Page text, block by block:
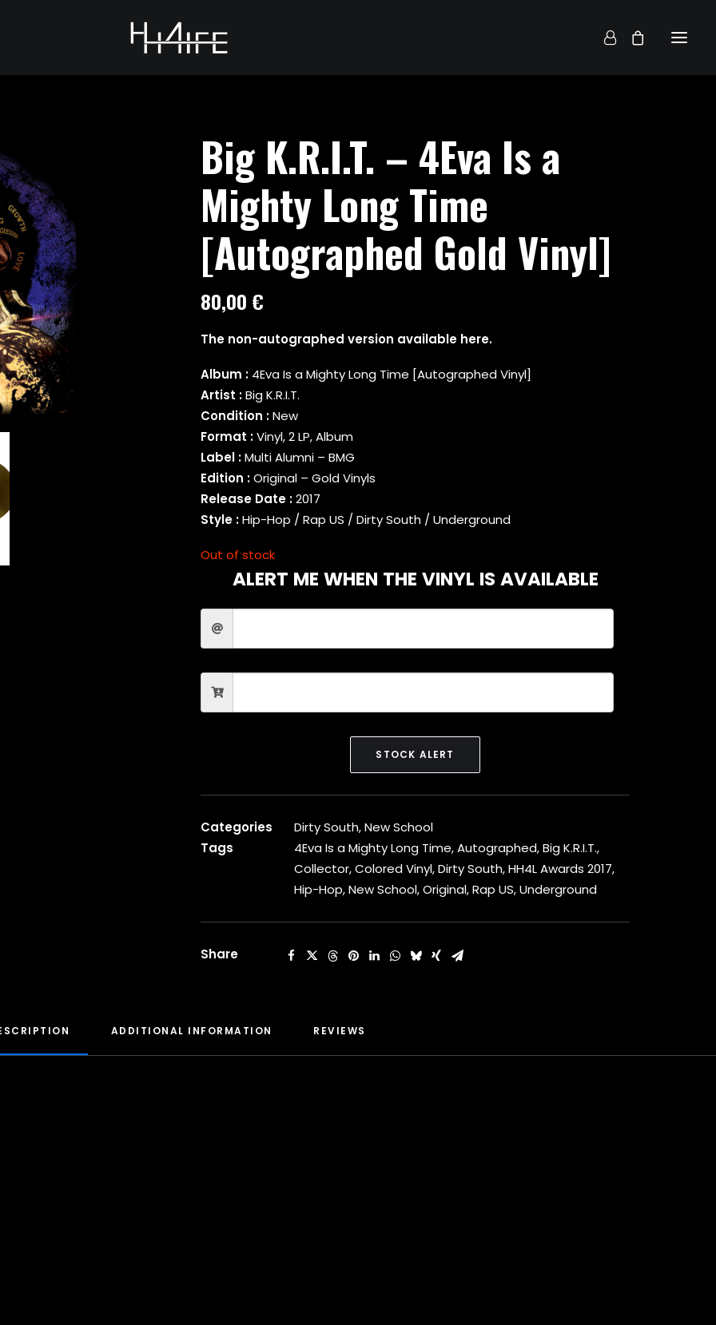
Big K.R.I.T. – 4Eva Is a
Mighty Long Time
[Autographed Gold Vinyl]
80,00 €
The non-autographed version available here.
Album : 4Eva Is a Mighty Long Time [Autographed Vinyl]
Artist :Big K.R.I.T.
Condition :New
Format :Vinyl, 2 LP, Album
Label :Multi Alumni – BMG
Edition :Original – Gold Vinyls
Release Date :2017
Style :Hip-Hop / Rap US / Dirty South / Underground
Out of stock
ALERT ME WHEN THE VINYL IS AVAILABLE
STOCK ALERT
Categories Dirty South,New School
Tags
4Eva Is a Mighty Long Time,Autographed,Big K.R.I.T.,
Collector,Colored Vinyl,Dirty South,HH4L Awards 2017,
Hip-Hop,New School,Original,Rap US,Underground
Share
ADDITIONAL INFORMATION REVIEWS